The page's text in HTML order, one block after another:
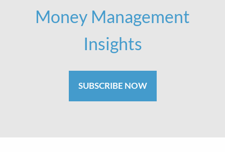
Money Management
Insights
SUBSCRIBE NOW